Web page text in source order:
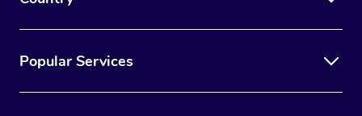
Popular Services